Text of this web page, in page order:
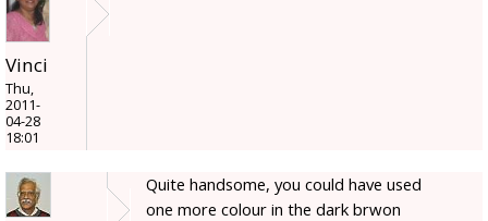
Vinci
Thu,
2011-
04-28
18:01
Quite handsome, you could have used
one more colour in the dark brwon